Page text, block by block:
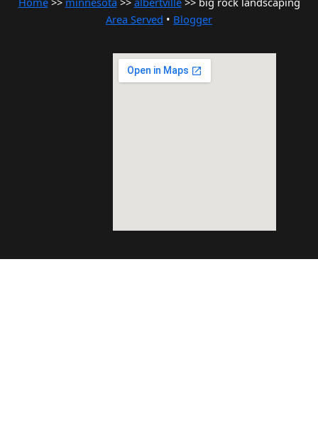
Area Served • Blogger